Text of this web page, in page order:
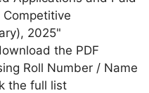
2025"
the PDF
Roll Number / Name
the full list